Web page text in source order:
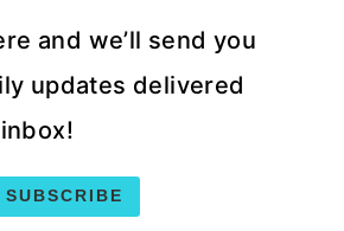
and we’ll send you
updates delivered
SUBSCRIBE